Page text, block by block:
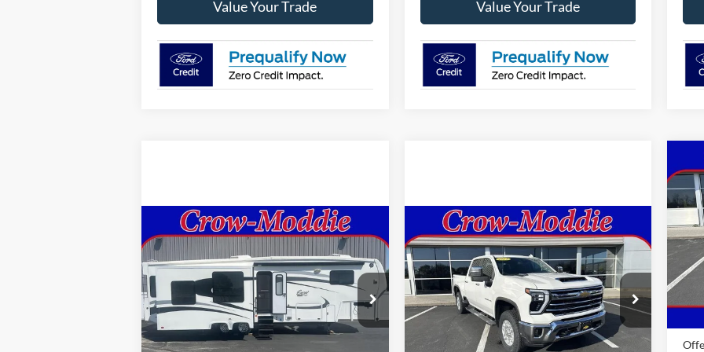
Value Your Trade Value Your Trade
2014 Excel Limited 34IKE
Price Drop
VIN:1P9RF3422E1090035 Stock:090035
In-stock
Comments
$26,000
SELLING PRICE
Compare Vehicle 2024Chevrolet Silverado
2500 HDCrew Cab Standard
Box 4-Wheel Drive LTZ
Price Drop
VIN:2GC1YPEY9R1105710Stock:105710
Model:
CK20743
$59,998
SELLING PRICE
Compare Vehicle VIN:
In